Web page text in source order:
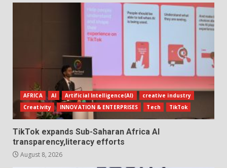
AFRICA AI Artificial Intelligence(AI)
creative industry
Creativity
INNOVATION & ENTERPRISES Tech TikTok
TikTok expands Sub-Saharan Africa AI
transparency,literacy efforts
August 8, 2026